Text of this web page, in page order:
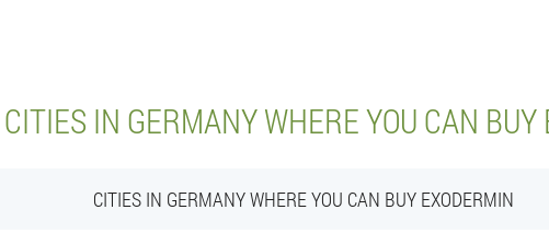
IN GERMANY WHERE YOU CAN
CITIES IN GERMANY WHERE YOU CAN BUY EXODERMIN